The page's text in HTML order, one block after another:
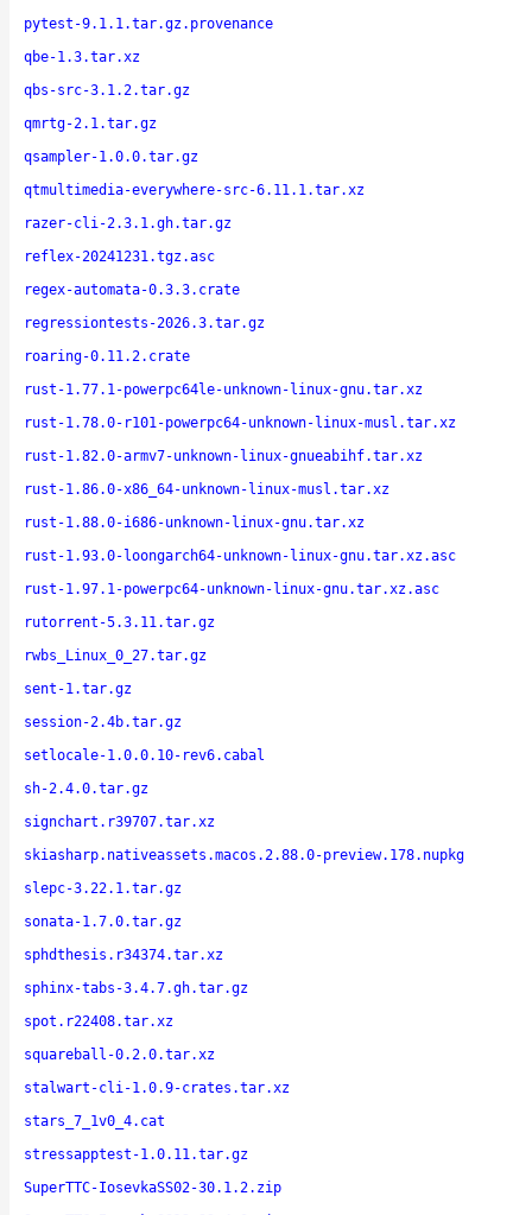
pytest-9.1.1.tar.gz.provenance
qbe-1.3.tar.xz
qbs-src-3.1.2.tar.gz
qmrtg-2.1.tar.gz
qsampler-1.0.0.tar.gz
qtmultimedia-everywhere-src-6.11.1.tar.xz
razer-cli-2.3.1.gh.tar.gz
reflex-20241231.tgz.asc
regex-automata-0.3.3.crate
regressiontests-2026.3.tar.gz
roaring-0.11.2.crate
rust-1.77.1-powerpc64le-unknown-linux-gnu.tar.xz
rust-1.78.0-r101-powerpc64-unknown-linux-musl.tar.xz
rust-1.82.0-armv7-unknown-linux-gnueabihf.tar.xz
rust-1.86.0-x86_64-unknown-linux-musl.tar.xz
rust-1.88.0-i686-unknown-linux-gnu.tar.xz
rust-1.93.0-loongarch64-unknown-linux-gnu.tar.xz.asc
rust-1.97.1-powerpc64-unknown-linux-gnu.tar.xz.asc
rutorrent-5.3.11.tar.gz
rwbs_Linux_0_27.tar.gz
sent-1.tar.gz
session-2.4b.tar.gz
setlocale-1.0.0.10-rev6.cabal
sh-2.4.0.tar.gz
signchart.r39707.tar.xz
skiasharp.nativeassets.macos.2.88.0-preview.178.nupkg
slepc-3.22.1.tar.gz
sonata-1.7.0.tar.gz
sphdthesis.r34374.tar.xz
sphinx-tabs-3.4.7.gh.tar.gz
spot.r22408.tar.xz
squareball-0.2.0.tar.xz
stalwart-cli-1.0.9-crates.tar.xz
stars_7_1v0_4.cat
stressapptest-1.0.11.tar.gz
SuperTTC-IosevkaSS02-30.1.2.zip